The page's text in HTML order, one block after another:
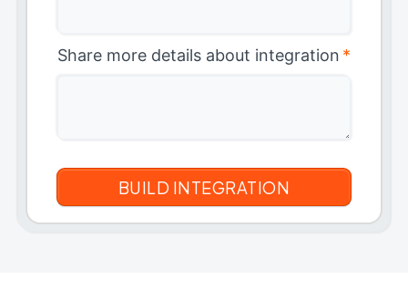
Share more details about integration *